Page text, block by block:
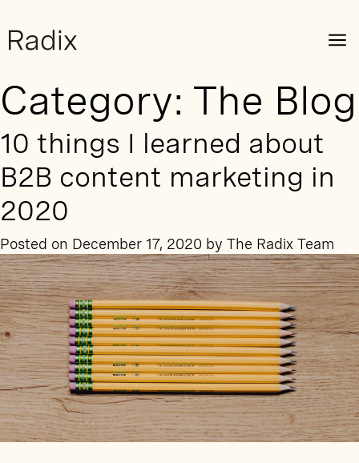
Category: The Blog
10 things I learned about
B2B content marketing in
2020
Posted on December 17, 2020 by The Radix Team